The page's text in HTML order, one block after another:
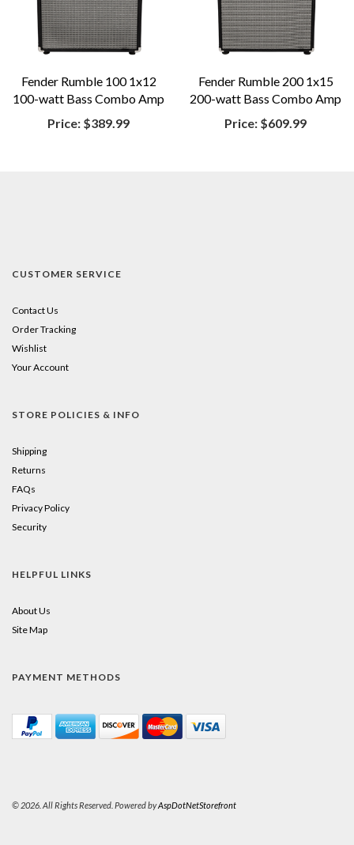
Fender Rumble 100 1x12
100-watt Bass Combo Amp
Price: $389.99
Fender Rumble 200 1x15
200-watt Bass Combo Amp
Price: $609.99
CUSTOMER SERVICE
Contact Us
Order Tracking
Wishlist
Your Account
STORE POLICIES & INFO
Shipping
Returns
FAQs
Privacy Policy
Security
HELPFUL LINKS
About Us
Site Map
PAYMENT METHODS
© 2026. All Rights Reserved. Powered byAspDotNetStorefront